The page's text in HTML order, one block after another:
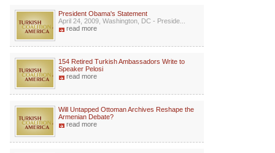
President Obama's Statement
April 24, 2009, Washington, DC - Preside...
read more
154 Retired Turkish Ambassadors Write to
Speaker Pelosi
read more
Will Untapped Ottoman Archives Reshape the
Armenian Debate?
read more